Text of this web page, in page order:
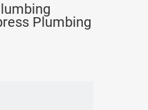
Plumbing